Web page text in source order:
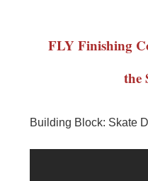
FLY Finishing
the
Building Block: Skate